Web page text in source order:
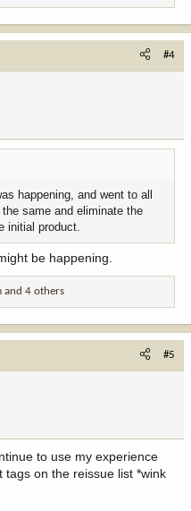
#4
happening, and went to all
same and eliminate the
initial product.
be happening.
and 4 others
#5
to use my experience
on the reissue list *wink